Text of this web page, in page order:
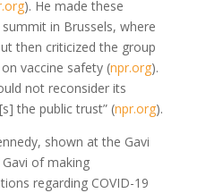
). He made these
in Brussels, where
then criticized the group
vaccine safety (npr.org).
not reconsider its
the public trust” (npr.org).
shown at the Gavi
of making
regarding COVID-19